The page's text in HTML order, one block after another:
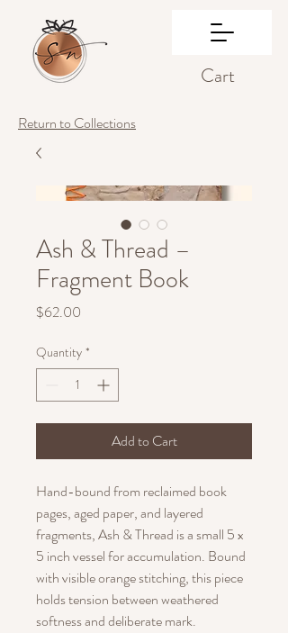
Cart
Return to Collections
Ash & Thread –
Fragment Book
$62.00
Quantity *
Add to Cart
Hand-bound from reclaimed book
pages, aged paper, and layered
fragments, Ash & Thread is a small 5 x
5 inch vessel for accumulation. Bound
with visible orange stitching, this piece
holds tension between weathered
softness and deliberate mark.